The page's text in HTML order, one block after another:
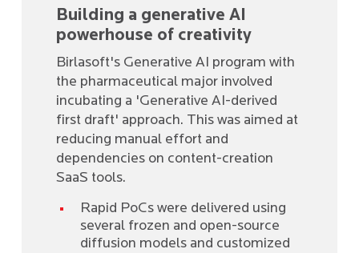
Building a generative AI
powerhouse of creativity
Birlasoft's Generative AI program with
the pharmaceutical major involved
incubating a 'Generative AI-derived
first draft' approach. This was aimed at
reducing manual effort and
dependencies on content-creation
SaaS tools.
Rapid PoCs were delivered using
several frozen and open-source
diffusion models and customized